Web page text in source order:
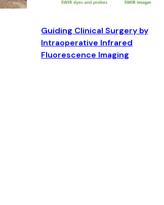
Guiding Clinical Surgery by
Intraoperative Infrared
Fluorescence Imaging